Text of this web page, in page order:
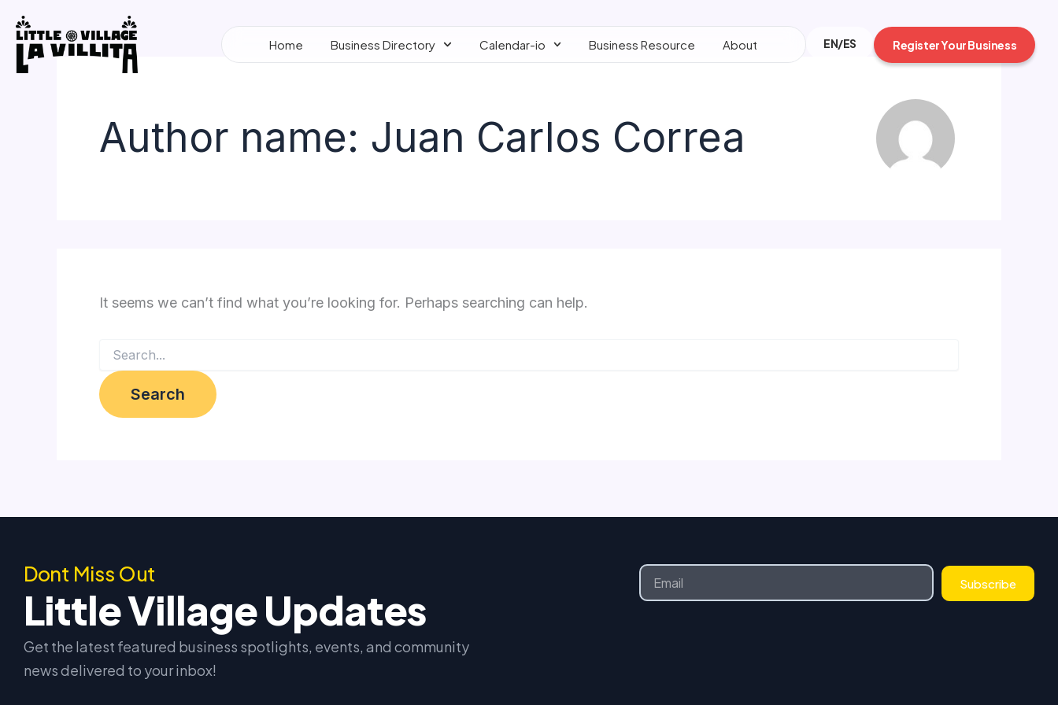
content
Home Business Directory Calendar-io Business Resource About EN/ES Register Your Business
Author name: Juan Carlos Correa
It seems we can’t find what you’re looking for. Perhaps searching can help.
Dont Miss Out
Little Village Updates
Get the latest featured business spotlights, events, and community
news delivered to your inbox!
Email
Subscribe